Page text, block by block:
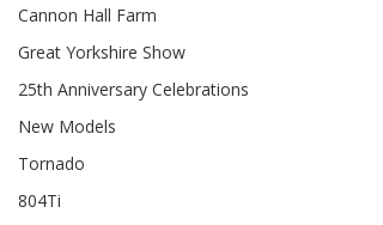
Cannon Hall Farm
Great Yorkshire Show
25th Anniversary Celebrations
New Models
Tornado
804Ti